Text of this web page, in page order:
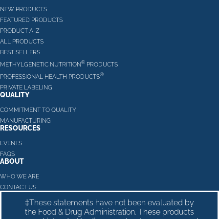
NEW PRODUCTS
FEATURED PRODUCTS
PRODUCT A-Z
ALL PRODUCTS
BEST SELLERS
METHYLGENETIC NUTRITION® PRODUCTS
PROFESSIONAL HEALTH PRODUCTS®
PRIVATE LABELING
QUALITY
COMMITMENT TO QUALITY
MANUFACTURING
RESOURCES
EVENTS
FAQS
ABOUT
WHO WE ARE
CONTACT US
‡These statements have not been evaluated by
the Food & Drug Administration. These products